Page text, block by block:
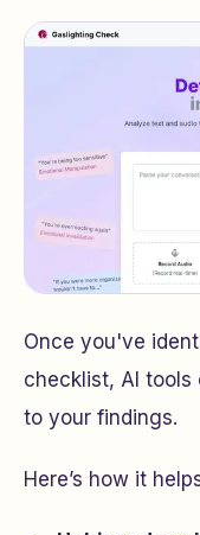
Once you've
checklist, AI
to your findings.
Here’s how it